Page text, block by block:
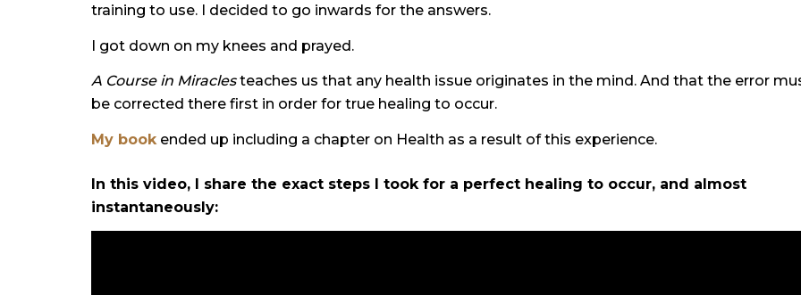
training to use. I decided to go inwards for the answers.
I got down on my knees and prayed.
A Course in Miraclesteaches us that any health issue originates in the mind. And that the error
be corrected there first in order for true healing to occur.
My book ended up including a chapter on Health as a result of this experience.
In this video, I share the exact steps I took for a perfect healing to occur, and almost
instantaneously: